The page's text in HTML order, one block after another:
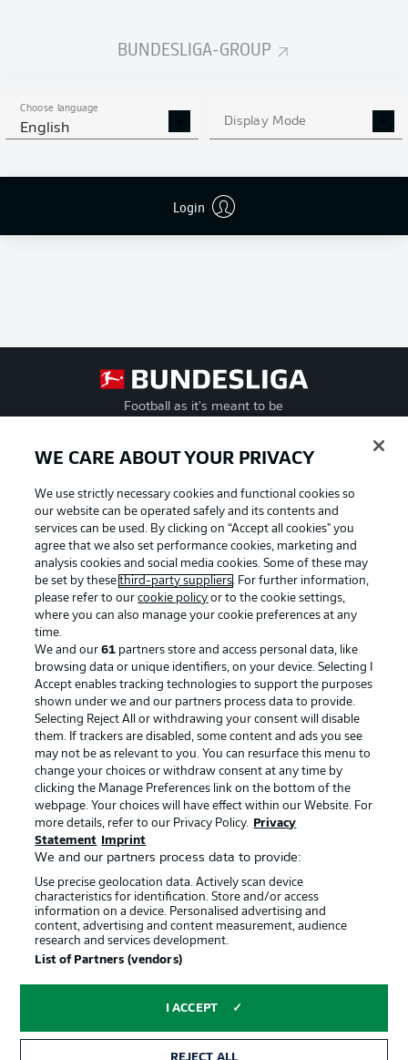
BUNDESLIGA-GROUP
Choose language
English Display Mode
Login
Football as it's meant to be
BUNDESLIGA APP
Official Partners
Advertising Legal Notices
Manage Preferences Privacy Statement
Terms of Use Jobs
Imprint
Partner Player
WE CARE ABOUT YOUR PRIVACY
We use strictly necessary cookies and functional cookies so
our website can be operated safely and its contents and
services can be used. By clicking on “Accept all cookies" you
agree that we also set performance cookies, marketing and
analysis cookies and social media cookies. Some of these may
be set by thesethird-party suppliers. For further information,
please refer to ourcookie policy or to the cookie settings,
where you can also manage your cookie preferences at any
time.
We and our61 partners store and access personal data, like
browsing data or unique identifiers, on your device. Selecting I
Accept enables tracking technologies to support the purposes
shown under we and our partners process data to provide.
Selecting Reject All or withdrawing your consent will disable
them. If trackers are disabled, some content and ads you see
may not be as relevant to you. You can resurface this menu to
change your choices or withdraw consent at any time by
clicking the Manage Preferences link on the bottom of the
webpage. Your choices will have effect within our Website. For
more details, refer to our Privacy Policy.
Privacy
Statement
Imprint
We and our partners process data to provide:
Use precise geolocation data. Actively scan device
characteristics for identification. Store and/or access
information on a device. Personalised advertising and
content, advertising and content measurement, audience
research and services development.
List of Partners (vendors)
I ACCEPT